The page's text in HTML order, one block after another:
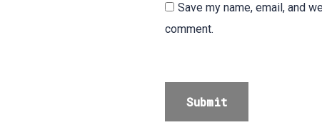
Save my name, email, and
comment.